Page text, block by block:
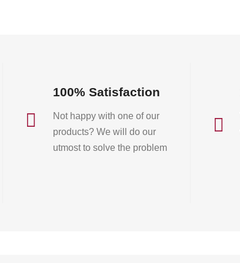

100% Satisfaction
Not happy with one of our
products? We will do our
utmost to solve the problem
